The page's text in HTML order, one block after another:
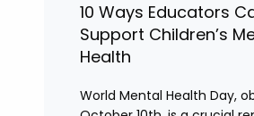
10 Ways Educators
Support Children’s
Health
World Mental Health Day,